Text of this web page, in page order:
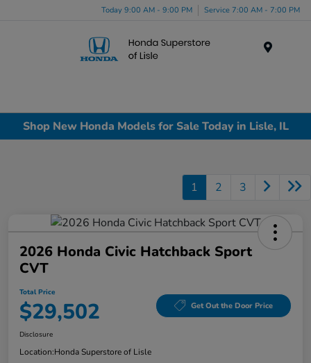
Today 9:00 AM - 9:00 PM Service 7:00 AM - 7:00 PM
Shop New Honda Models for Sale Today in Lisle, IL
1 2 3
2026 Honda Civic Hatchback Sport
CVT
Total Price
$29,502 Get Out the Door Price
Disclosure
Location:Honda Superstore of Lisle